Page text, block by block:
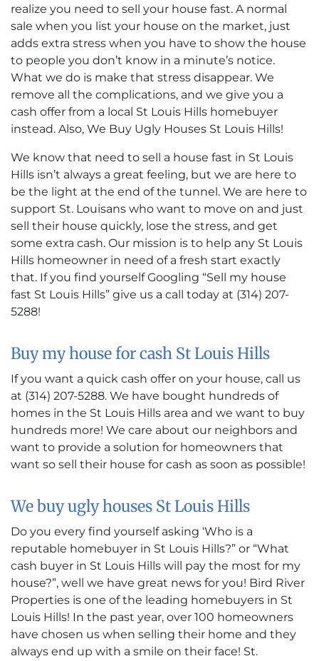
realize you need to sell your house fast. A normal
sale when you list your house on the market, just
adds extra stress when you have to show the house
to people you don’t know in a minute’s notice.
What we do is make that stress disappear. We
remove all the complications, and we give you a
cash offer from a local St Louis Hills homebuyer
instead. Also, We Buy Ugly Houses St Louis Hills!
We know that need to sell a house fast in St Louis
Hills isn’t always a great feeling, but we are here to
be the light at the end of the tunnel. We are here to
support St. Louisans who want to move on and just
sell their house quickly, lose the stress, and get
some extra cash. Our mission is to help any St Louis
Hills homeowner in need of a fresh start exactly
that. If you find yourself Googling “Sell my house
fast St Louis Hills” give us a call today at (314) 207-
5288!
Buy my house for cash St Louis Hills
If you want a quick cash offer on your house, call us
at (314) 207-5288. We have bought hundreds of
homes in the St Louis Hills area and we want to buy
hundreds more! We care about our neighbors and
want to provide a solution for homeowners that
want so sell their house for cash as soon as possible!
We buy ugly houses St Louis Hills
Do you every find yourself asking ‘Who is a
reputable homebuyer in St Louis Hills?” or “What
cash buyer in St Louis Hills will pay the most for my
house?”, well we have great news for you! Bird River
Properties is one of the leading homebuyers in St
Louis Hills! In the past year, over 100 homeowners
have chosen us when selling their home and they
always end up with a smile on their face! St.